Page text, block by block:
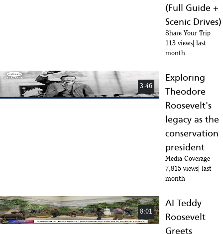
(Full Guide +
Scenic Drives)
Share Your Trip
113 views last
month
3:46
Exploring
Theodore
Roosevelt's
legacy as the
conservation
president
Media Coverage
7,815 views last
month
8:01
AI Teddy
Roosevelt
Greets